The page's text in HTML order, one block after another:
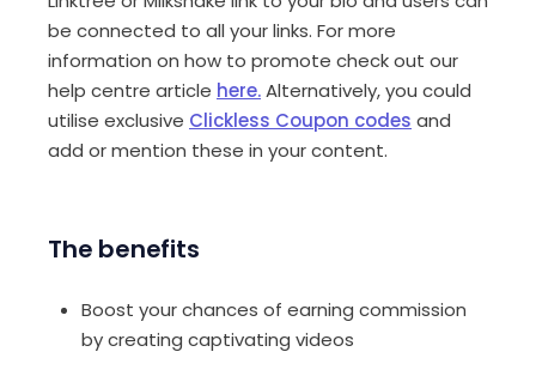
be connected to all your links. For more
information on how to promote check out our
help centre article here.Alternatively, you could
utilise exclusive Clickless Coupon codes and
add or mention these in your content.
The benefits
Boost your chances of earning commission
by creating captivating videos